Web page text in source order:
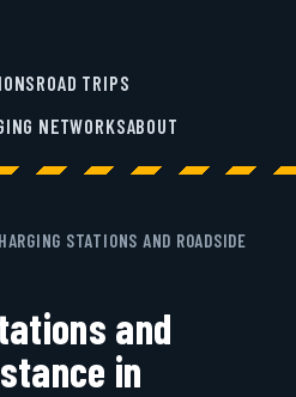
ROAD TRIPS
NETWORKSABOUT
STATIONS AND ROADSIDE
and
in